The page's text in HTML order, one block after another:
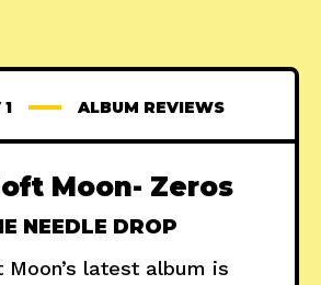
ALBUM REVIEWS
Moon- Zeros
NEEDLE DROP
Moon’s latest album is